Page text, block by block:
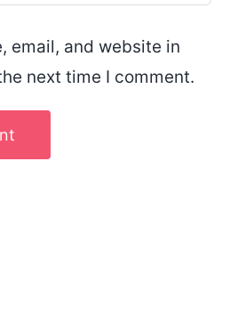
email, and website in
next time I comment.